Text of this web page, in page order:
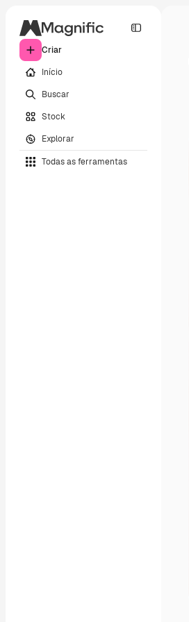
Criar
Início
Buscar
Stock
Explorar
Todas as ferramentas